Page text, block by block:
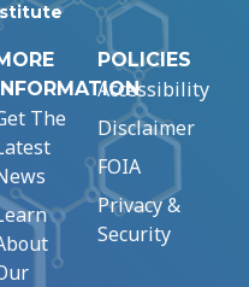
The
POLICIES
Accessibility
Disclaimer
FOIA
Privacy &
Security